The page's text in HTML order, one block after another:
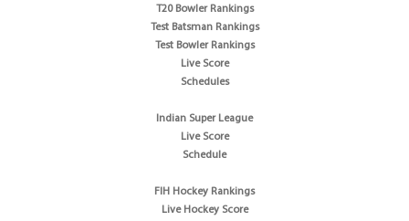
T20 Bowler Rankings
Test Batsman Rankings
Test Bowler Rankings
Live Score
Schedules
Indian Super League
Live Score
Schedule
FIH Hockey Rankings
Live Hockey Score